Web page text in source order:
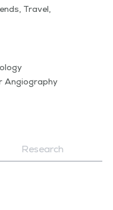
Trav­el,
Angiography
Research